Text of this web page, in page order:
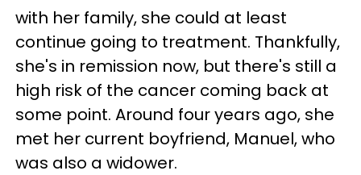
with her family, she could at least
continue going to treatment. Thankfully,
she's in remission now, but there's still a
high risk of the cancer coming back at
some point. Around four years ago, she
met her current boyfriend, Manuel, who
was also a widower.